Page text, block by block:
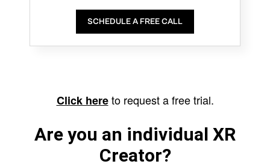
SCHEDULE A FREE CALL
Click hereto request a free trial.
Are you an individual XR
Creator?